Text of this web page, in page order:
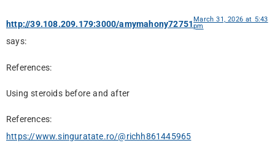
http://39.108.209.179:3000/amymahony72751
says:
March 31, 2026 at 5:43
pm
References:
Using steroids before and after
References:
https://www.singuratate.ro/@richh861445965